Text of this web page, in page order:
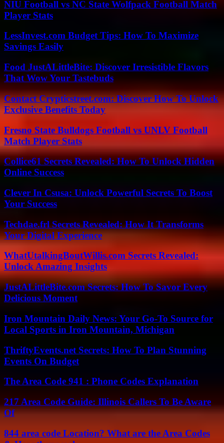
NIU Football vs NC State Wolfpack Football Match
Player Stats
LessInvest.com Budget Tips: How To Maximize
Savings Easily
Food JustALittleBite: Discover Irresistible Flavors
That Wow Your Tastebuds
Contact Crypticstreet.com: Discover How To Unlock
Exclusive Benefits Today
Fresno State Bulldogs Football vs UNLV Football
Match Player Stats
Collice61 Secrets Revealed: How To Unlock Hidden
Online Success
Clever In Csusa: Unlock Powerful Secrets To Boost
Your Success
Techdae.frl Secrets Revealed: How It Transforms
Your Digital Experience
WhatUtalkingBoutWillis.com Secrets Revealed:
Unlock Amazing Insights
JustALittleBite.com Secrets: How To Savor Every
Delicious Moment
Iron Mountain Daily News: Your Go-To Source for
Local Sports in Iron Mountain, Michigan
ThriftyEvents.net Secrets: How To Plan Stunning
Events On Budget
The Area Code 941 : Phone Codes Explanation
217 Area Code Guide: Illinois Callers To Be Aware
Of
844 area code Location? What are the Area Codes